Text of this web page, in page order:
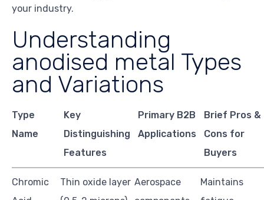
your industry.
Understanding
anodised metal Types
and Variations
Type
Name
Key
Distinguishing
Features
Primary B2B
Applications
Brief Pros &
Cons for
Buyers
Chromic
Thin oxide layer Aerospace
Maintains